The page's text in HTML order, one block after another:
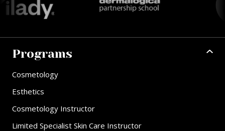
Programs
Cosmetology
Esthetics
Cosmetology Instructor
Limited Specialist Skin Care Instructor